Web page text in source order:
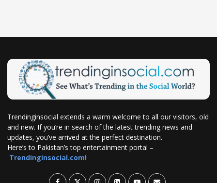
Trendinginsocial extends a warm welcome to all our visitors, old
and new. If you’re in search of the latest trending news and
updates, you’ve arrived at the perfect destination.
Here’s to Pakistan’s top entertainment portal –
Trendinginsocial.com!